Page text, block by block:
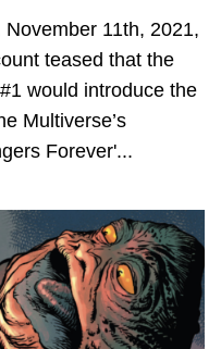
11th, 2021,
teased that the
would introduce the
Multiverse’s
Forever'...